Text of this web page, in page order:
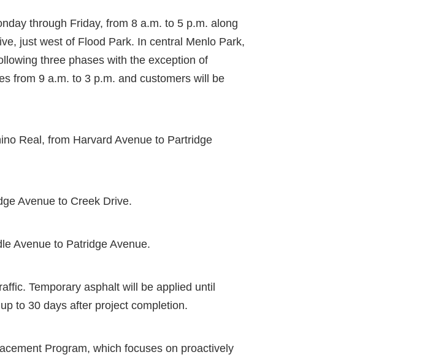
through Friday, from 8 a.m. to 5 p.m. along
just west of Flood Park. In central Menlo Park,
three phases with the exception of
from 9 a.m. to 3 p.m. and customers will be
Real, from Harvard Avenue to Partridge
Avenue to Creek Drive.
Avenue to Patridge Avenue.
Temporary asphalt will be applied until
to 30 days after project completion.
Program, which focuses on proactively